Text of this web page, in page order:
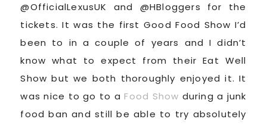
@OfficialLexusUK and @HBloggers for the
tickets. It was the first Good Food Show I’d
been to in a couple of years and I didn’t
know what to expect from their Eat Well
Show but we both thoroughly enjoyed it. It
was nice to go to a Food Show during a junk
food ban and still be able to try absolutely